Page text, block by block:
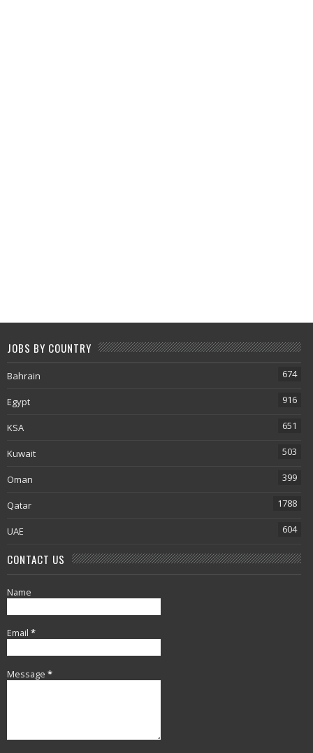
JOBS BY COUNTRY
Bahrain 674
Egypt 916
KSA 651
Kuwait 503
Oman 399
Qatar 1788
UAE 604
CONTACT US
Name
Email *
Message *